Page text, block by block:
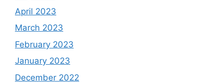
April 2023
March 2023
February 2023
January 2023
December 2022